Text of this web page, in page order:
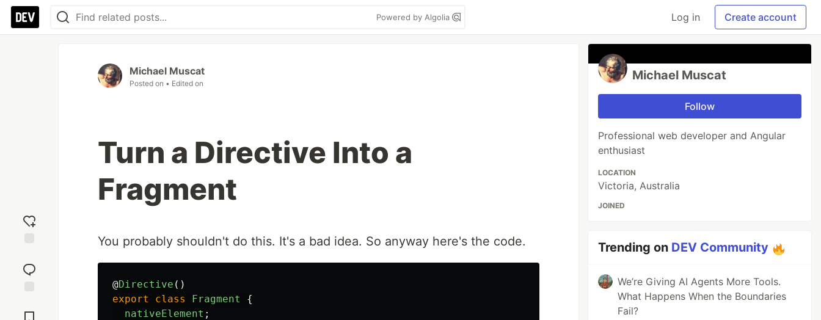
Powered by Algolia Log in Create account
reaction
Comments
Michael Muscat
Posted on • Edited on
Turn a Directive Into a
Fragment
You probably shouldn't do this. It's a bad idea. So anyway here's the code.
@Directive ()
export
class Fragment
{
nativeElement ;
Michael Muscat
Follow
Professional web developer and Angular
enthusiast
LOCATION
Victoria, Australia
JOINED
Trending on DEV Community
We’re Giving AI Agents More Tools.
What Happens When the Boundaries
Fail?